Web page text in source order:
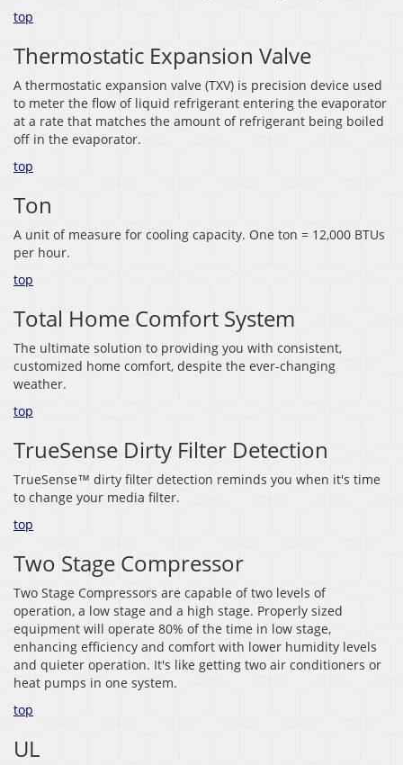
top
Thermostatic Expansion Valve
A thermostatic expansion valve (TXV) is precision device used
to meter the flow of liquid refrigerant entering the evaporator
at a rate that matches the amount of refrigerant being boiled
off in the evaporator.
top
Ton
A unit of measure for cooling capacity. One ton = 12,000 BTUs
per hour.
top
Total Home Comfort System
The ultimate solution to providing you with consistent,
customized home comfort, despite the ever-changing
weather.
top
TrueSense Dirty Filter Detection
TrueSense™ dirty filter detection reminds you when it's time
to change your media filter.
top
Two Stage Compressor
Two Stage Compressors are capable of two levels of
operation, a low stage and a high stage. Properly sized
equipment will operate 80% of the time in low stage,
enhancing efficiency and comfort with lower humidity levels
and quieter operation. It's like getting two air conditioners or
heat pumps in one system.
top
UL